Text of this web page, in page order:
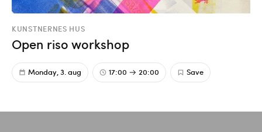
KUNSTNERNES HUS
Open riso workshop
Monday, 3. aug 17:00 20:00 Save